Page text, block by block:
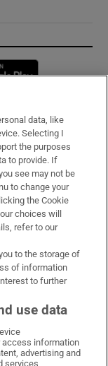
window
X on LinkedIn
Irish Times on Instagram
data, like
Selecting I
the purposes
to provide. If
see may not be
to change your
the Cookie
choices will
refer to our
to the storage of
of information
to further
use data
information
advertising and
services